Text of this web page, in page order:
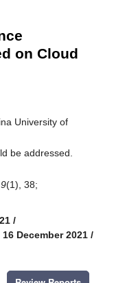
on Cloud
University of
be addressed.
(1), 38;
/
December 2021 /